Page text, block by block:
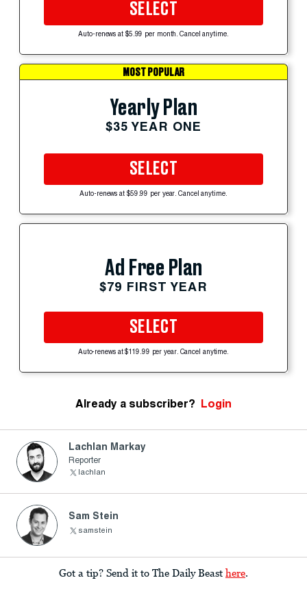
SELECT
Auto-renews at $5.99 per month. Cancel anytime.
MOST POPULAR
Yearly Plan
$35 YEAR ONE
SELECT
Auto-renews at $59.99 per year. Cancel anytime.
Ad Free Plan
$79 FIRST YEAR
SELECT
Auto-renews at $119.99 per year. Cancel anytime.
Already a subscriber? Login
Lachlan Markay
Reporter
lachlan
Sam Stein
samstein
Got a tip? Send it to The Daily Beast here.